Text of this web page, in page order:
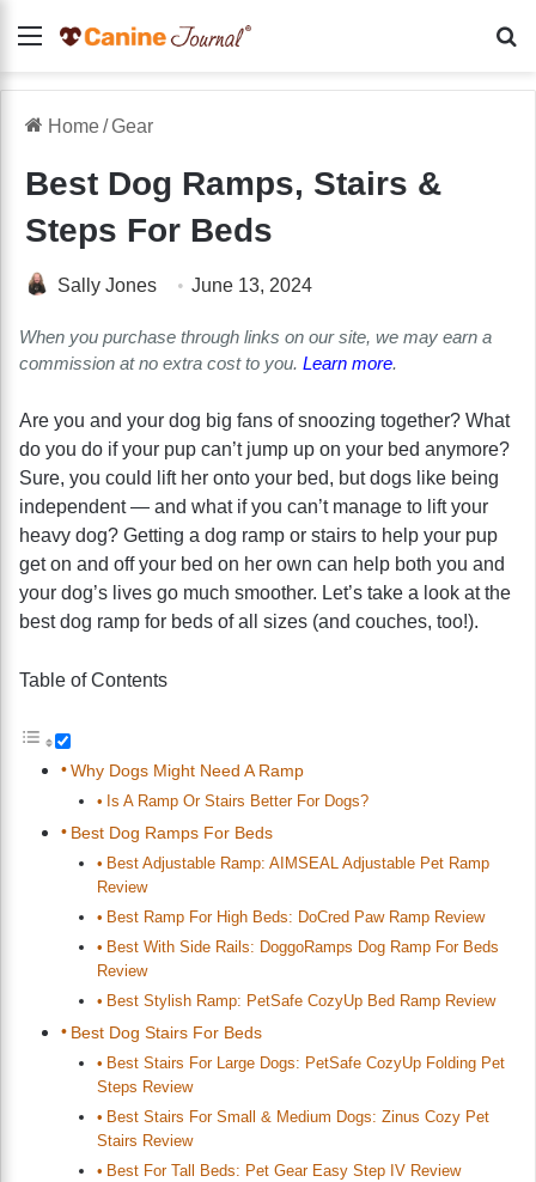
Menu
Home/Gear
Best Dog Ramps, Stairs &
Steps For Beds
Sally Jones June 13, 2024
When you purchase through links on our site, we may earn a
commission at no extra cost to you. Learn more.
Are you and your dog big fans of snoozing together? What
do you do if your pup can’t jump up on your bed anymore?
Sure, you could lift her onto your bed, but dogs like being
independent — and what if you can’t manage to lift your
heavy dog? Getting a dog ramp or stairs to help your pup
get on and off your bed on her own can help both you and
your dog’s lives go much smoother. Let’s take a look at the
best dog ramp for beds of all sizes (and couches, too!).
Table of Contents
Why Dogs Might Need A Ramp
Is A Ramp Or Stairs Better For Dogs?
Best Dog Ramps For Beds
Best Adjustable Ramp: AIMSEAL Adjustable Pet Ramp
Review
Best Ramp For High Beds: DoCred Paw Ramp Review
Best With Side Rails: DoggoRamps Dog Ramp For Beds
Review
Best Stylish Ramp: PetSafe CozyUp Bed Ramp Review
Best Dog Stairs For Beds
Best Stairs For Large Dogs: PetSafe CozyUp Folding Pet
Steps Review
Best Stairs For Small & Medium Dogs: Zinus Cozy Pet
Stairs Review
Best For Tall Beds: Pet Gear Easy Step IV Review